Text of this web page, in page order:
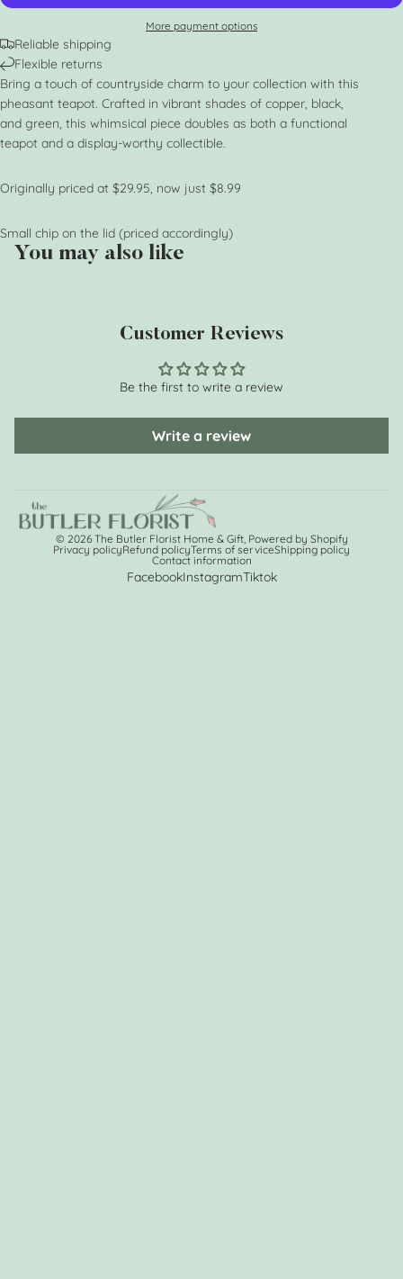
More payment options
Reliable shipping
Flexible returns
Bring a touch of countryside charm to your collection with this
pheasant teapot. Crafted in vibrant shades of copper, black,
and green, this whimsical piece doubles as both a functional
teapot and a display-worthy collectible.
Originally priced at $29.95, now just $8.99
Small chip on the lid (priced accordingly)
You may also like
Customer Reviews
Be the first to write a review
Write a review
© 2026 The Butler Florist Home & Gift, Powered by Shopify
Privacy policyRefund policyTerms of serviceShipping policy
Contact information
FacebookInstagramTiktok